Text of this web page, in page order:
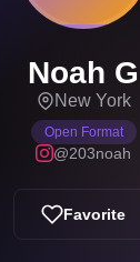
Noah G
New York
Open Format
@203noah
Favorite